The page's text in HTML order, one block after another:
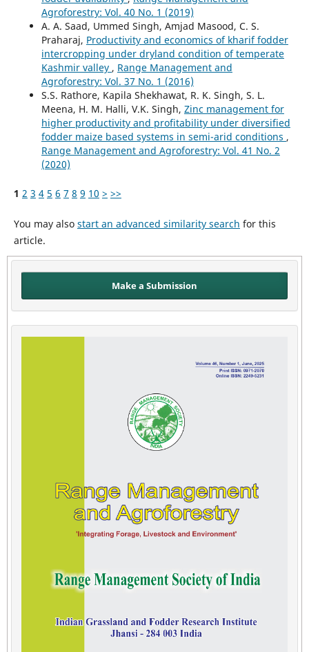
Agroforestry: Vol. 40 No. 1 (2019)
A. A. Saad, Ummed Singh, Amjad Masood, C. S.
Praharaj, Productivity and economics of kharif fodder
intercropping under dryland condition of temperate
Kashmir valley , Range Management and
Agroforestry: Vol. 37 No. 1 (2016)
S.S. Rathore, Kapila Shekhawat, R. K. Singh, S. L.
Meena, H. M. Halli, V.K. Singh, Zinc management for
higher productivity and profitability under diversified
fodder maize based systems in semi-arid conditions ,
Range Management and Agroforestry: Vol. 41 No. 2
(2020)
1 2 3 4 5 6 7 8 9 10 > >>
You may also start an advanced similarity search for this
article.
Make a Submission